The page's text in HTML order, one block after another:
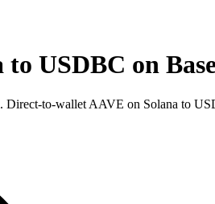
USDBC on
to-wallet AAVE on Solana to